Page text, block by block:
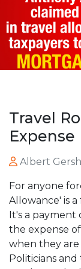
Travel
Expense
Albert Gersh
For anyone
Allowance' is
It's a payment
the expense
when they are
Politicians